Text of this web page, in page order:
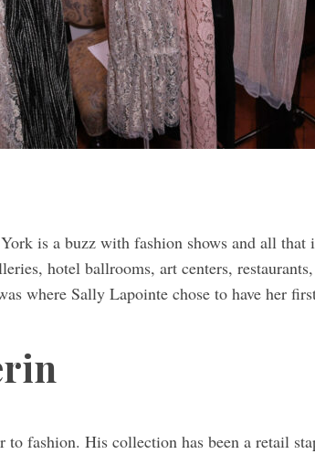
is a buzz with fashion shows and all
hotel ballrooms, art centers,
where Sally Lapointe chose to have her
to fashion. His collection has been a retail